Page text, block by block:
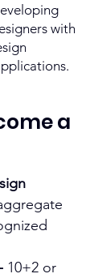
with
a
10+2 or